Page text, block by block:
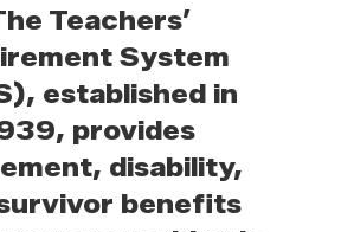
Teachers’
System
established in
provides
disability,
benefits